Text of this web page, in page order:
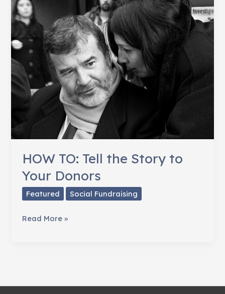
a
Fundraising
Appeal
for
Advocates
HOW TO: Tell the Story to
Your Donors
Featured Social Fundraising
HOW
to
Read More »